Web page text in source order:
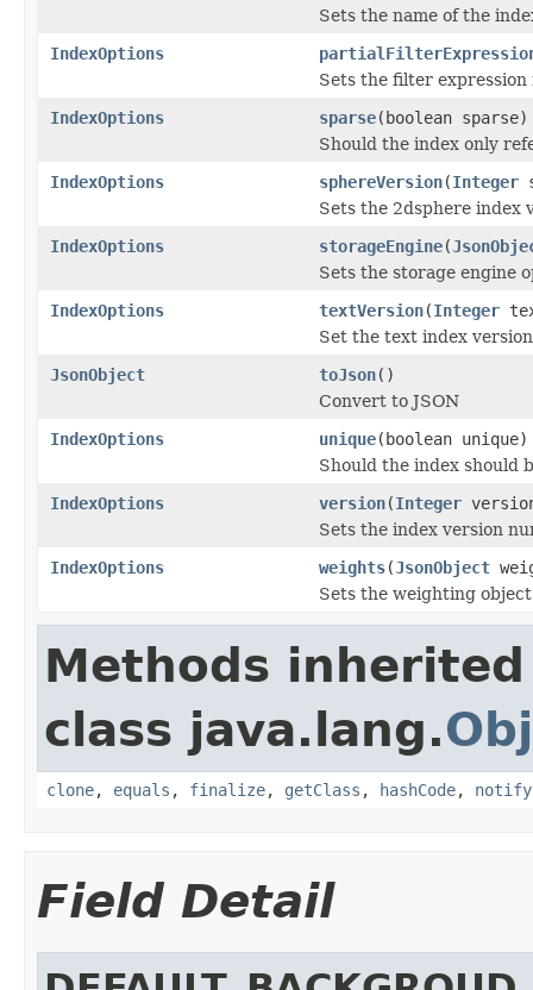
Sets the name of the
IndexOptions
Sets the filter
IndexOptions
sparse(boolean sparse)
Should the index only
IndexOptions
sphereVersion(Integer
Sets the 2dsphere index
IndexOptions
storageEngine(
Sets the storage engine
IndexOptions
textVersion(Integer
Set the text index
JsonObject
toJson()
Convert to JSON
IndexOptions
unique(boolean unique)
Should the index should
IndexOptions
version(Integer
Sets the index version
IndexOptions
weights(JsonObject
Sets the weighting
Methods
class java.lang.
clone, equals , finalize, getClass , hashCode, notify
Field Detail